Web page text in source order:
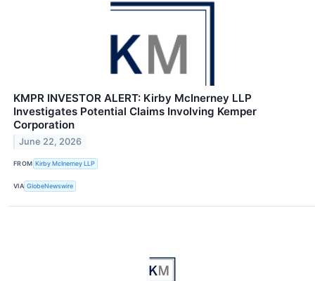
KMPR INVESTOR ALERT: Kirby McInerney LLP
Investigates Potential Claims Involving Kemper
Corporation
June 22, 2026
FROM Kirby McInerney LLP
VIA GlobeNewswire